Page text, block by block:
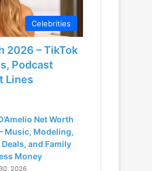
Celebrities
2026 – TikTok
Podcast
Lines
Net Worth
Music, Modeling,
Deals, and Family
Money
2026